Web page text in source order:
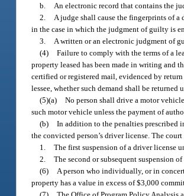
b.
An electronic record that contains the
2.
A judge shall cause the fingerprints of
in the case in which the judgment of guilty is
3.
A written or an electronic judgment of
(4) Failure to comply with the terms of a
property leased has been made in writing and
certified or registered mail, evidenced by
lessee, whether such demand shall be returned
(5)(a) No person shall drive a motor
such motor vehicle unless the payment of
(b) In addition to the penalties prescribed
the convicted person’s driver license. The
1. The first suspension of a driver license
2. The second or subsequent suspension
(6)
A person who individually, or in
property has a value in excess of $3,000